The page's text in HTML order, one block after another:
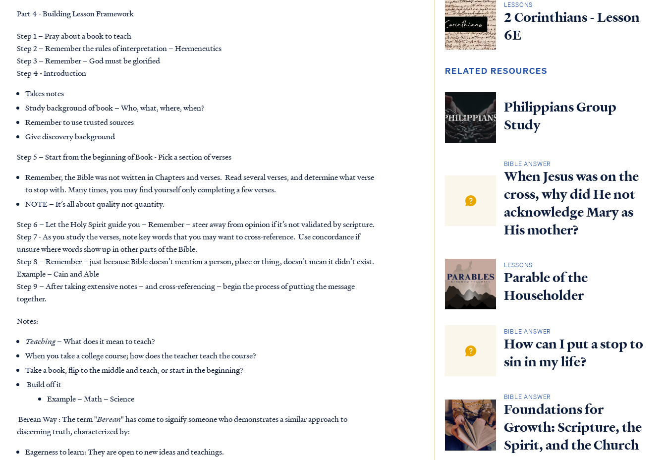
Part 4 - Building Lesson Framework
Step 1 – Pray about a book to teach
Step 2 – Remember the rules of interpretation – Hermeneutics
Step 3 – Remember – God must be glorified
Step 4 - Introduction
Takes notes
Study background of book – Who, what, where, when?
Remember to use trusted sources
Give discovery background
Step 5 – Start from the beginning of Book - Pick a section of verses
Remember, the Bible was not written in Chapters and verses. Read several verses, and determine what verse
to stop with. Many times, you may find yourself only completing a few verses.
NOTE – It’s all about quality not quantity.
Step 6 – Let the Holy Spirit guide you – Remember – steer away from opinion if it’s not validated by scripture.
Step 7 - As you study the verses, note key words that you may want to cross-reference. Use concordance if
unsure where words show up in other parts of the Bible.
Step 8 – Remember – just because Bible doesn’t mention a person, place or thing, doesn’t mean it didn’t exist.
Example – Cain and Able
Step 9 – After taking extensive notes – and cross-referencing – begin the process of putting the message
together.
Notes:
Teaching– What does it mean to teach?
When you take a college course; how does the teacher teach the course?
Take a book, flip to the middle and teach, or start in the beginning?
Build off it
Example – Math – Science
Berean Way : The term "Berean" has come to signify someone who demonstrates a similar approach to
discerning truth, characterized by:
Eagerness to learn: They are open to new ideas and teachings.
LESSONS
2 Corinthians - Lesson
6E
RELATED RESOURCES
Philippians Group
Study
BIBLE ANSWER
When Jesus was on the
cross, why did He not
acknowledge Mary as
His mother?
LESSONS
Parable of the
Householder
BIBLE ANSWER
How can I put a stop to
sin in my life?
BIBLE ANSWER
Foundations for
Growth: Scripture, the
Spirit, and the Church